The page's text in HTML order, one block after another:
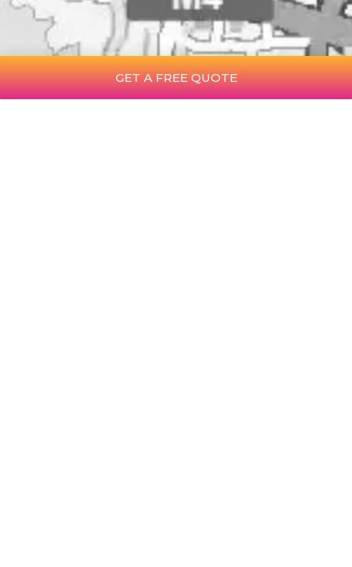
GET A FREE QUOTE